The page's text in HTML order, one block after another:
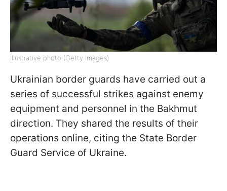
Illustrative photo (Getty Images)
Ukrainian border guards have carried out a
series of successful strikes against enemy
equipment and personnel in the Bakhmut
direction. They shared the results of their
operations online, citing the State Border
Guard Service of Ukraine.